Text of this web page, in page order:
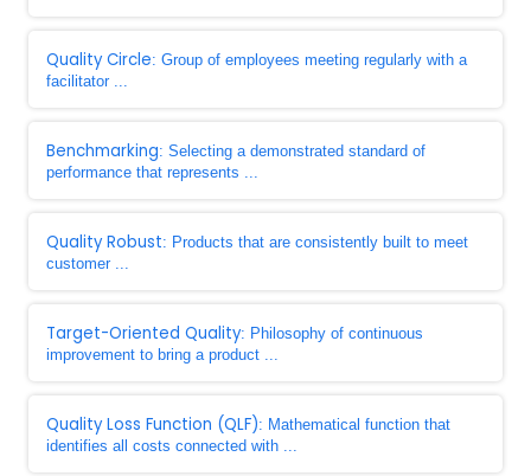
Quality Circle: Group of employees meeting regularly with a
facilitator ...
Benchmarking: Selecting a demonstrated standard of
performance that represents ...
Quality Robust: Products that are consistently built to meet
customer ...
Target-Oriented Quality: Philosophy of continuous
improvement to bring a product ...
Quality Loss Function (QLF): Mathematical function that
identifies all costs connected with ...